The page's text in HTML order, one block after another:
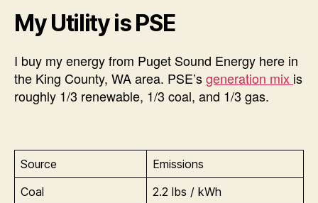
My Utility is PSE
I buy my energy from Puget Sound Energy here in
the King County, WA area. PSE’sgeneration mix is
roughly 1/3 renewable, 1/3 coal, and 1/3 gas.
Source
Emissions
Coal
2.2 lbs / kWh